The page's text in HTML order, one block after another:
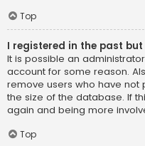
Top
I registered in the past
It is possible an
account for some reason.
remove users who have
the size of the database. If
again and being more
Top